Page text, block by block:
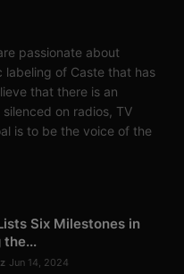
passionate about
of Caste that has
that there is an
on radios, TV
is to be the voice of the
Six Milestones in
the...
Jun 14, 2024